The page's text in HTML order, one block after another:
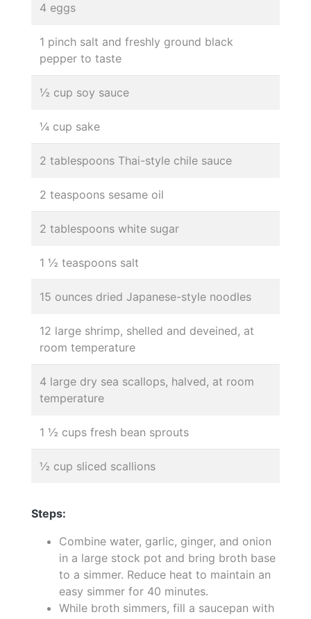
4 eggs
1 pinch salt and freshly ground black
pepper to taste
½ cup soy sauce
¼ cup sake
2 tablespoons Thai-style chile sauce
2 teaspoons sesame oil
2 tablespoons white sugar
1 ½ teaspoons salt
15 ounces dried Japanese-style noodles
12 large shrimp, shelled and deveined, at
room temperature
4 large dry sea scallops, halved, at room
temperature
1 ½ cups fresh bean sprouts
½ cup sliced scallions
Steps:
Combine water, garlic, ginger, and onion
in a large stock pot and bring broth base
to a simmer. Reduce heat to maintain an
easy simmer for 40 minutes.
While broth simmers, fill a saucepan with